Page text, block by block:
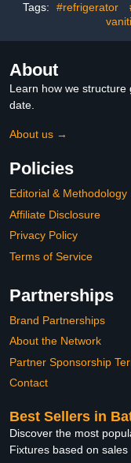
Tags: #refrigerator
About
Learn how we
date.
About us →
Policies
Editorial & Methodology
Affiliate Disclosure
Privacy Policy
Terms of Service
Partnerships
Brand Partnerships
About the Network
Partner Sponsorship
Contact
Best Sellers in
Discover the most
Fixtures based on sales